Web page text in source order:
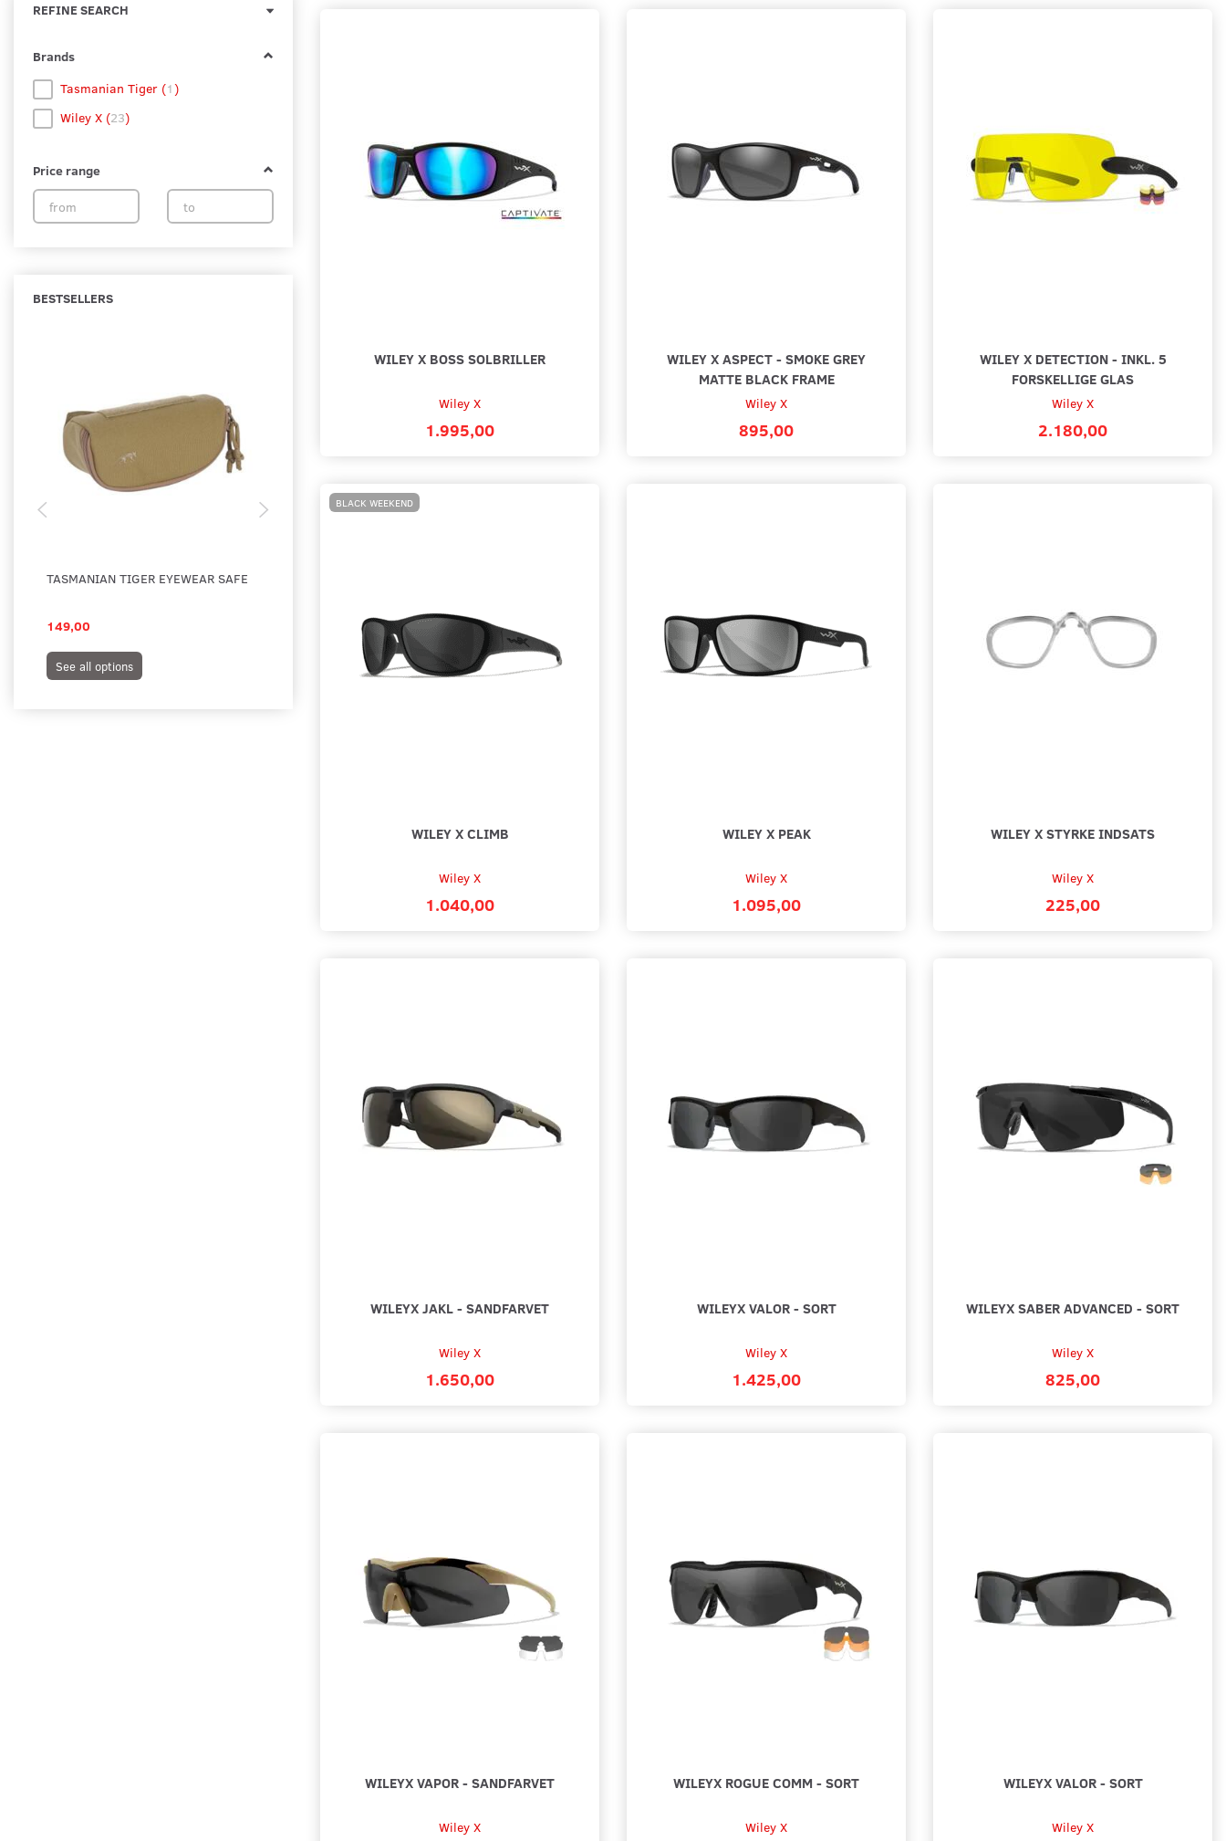
REFINE SEARCH
Brands
Tasmanian Tiger (1)
Wiley X (23)
Price range
BESTSELLERS
TASMANIAN TIGER EYEWEAR SAFE
149,00
See all options See all options Add to cart
BLACK WEEKEND
1.299,00
See all options
BLACK WEEKEND
1.295,00
Add to cart
WILEY X BOSS SOLBRILLER
Wiley X
1.995,00
WILEY X ASPECT - SMOKE GREY
MATTE BLACK FRAME
Wiley X
895,00
WILEY X DETECTION - INKL. 5
FORSKELLIGE GLAS
Wiley X
2.180,00
BLACK WEEKEND
WILEY X CLIMB
Wiley X
1.040,00
WILEY X PEAK
Wiley X
1.095,00
WILEY X STYRKE INDSATS
Wiley X
225,00
WILEYX JAKL - SANDFARVET
Wiley X
1.650,00
WILEYX VALOR - SORT
Wiley X
1.425,00
WILEYX SABER ADVANCED - SORT
Wiley X
825,00
WILEYX VAPOR - SANDFARVET
Wiley X
WILEYX ROGUE COMM - SORT
Wiley X
WILEYX VALOR - SORT
Wiley X